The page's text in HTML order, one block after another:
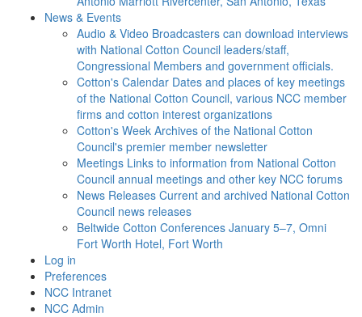
News & Events
Audio & Video Broadcasters can download interviews
with National Cotton Council leaders/staff,
Congressional Members and government officials.
Cotton's Calendar Dates and places of key meetings
of the National Cotton Council, various NCC member
firms and cotton interest organizations
Cotton's Week Archives of the National Cotton
Council's premier member newsletter
Meetings Links to information from National Cotton
Council annual meetings and other key NCC forums
News Releases Current and archived National Cotton
Council news releases
Beltwide Cotton Conferences January 5–7, Omni
Fort Worth Hotel, Fort Worth
Log in
Preferences
NCC Intranet
NCC Admin